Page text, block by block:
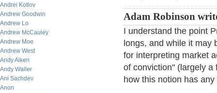
Andrei Kotlov
Andrew Goodwin
Andrew Lo
Andrew McCauley
Andrew Moe
Andrew West
Andy Aiken
Andy Waller
Ani Sachdev
Anon
Adam Robinson
I understand the point
longs, and while it may
for interpreting market
of conviction" (largely a
how this notion has